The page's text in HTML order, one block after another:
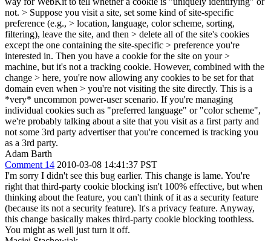
not. > Suppose you visit a site, set some kind of site-specific
preference (e.g., > location, language, color scheme, sorting,
filtering), leave the site, and then > delete all of the site's cookies
except the one containing the site-specific > preference you're
interested in. Then you have a cookie for the site on your >
machine, but it's not a tracking cookie. However, combined with the
change > here, you're now allowing any cookies to be set for that
domain even when > you're not visiting the site directly. This is a
*very* uncommon power-user scenario. If you're managing
individual cookies such as "preferred language" or "color scheme",
we're probably talking about a site that you visit as a first party and
not some 3rd party advertiser that you're concerned is tracking you
as a 3rd party.
Adam Barth
Comment 14 2010-03-08 14:41:37 PST
I'm sorry I didn't see this bug earlier. This change is lame. You're
right that third-party cookie blocking isn't 100% effective, but when
thinking about the feature, you can't think of it as a security feature
(because its not a security feature). It's a privacy feature. Anyway,
this change basically makes third-party cookie blocking toothless.
You might as well just turn it off.